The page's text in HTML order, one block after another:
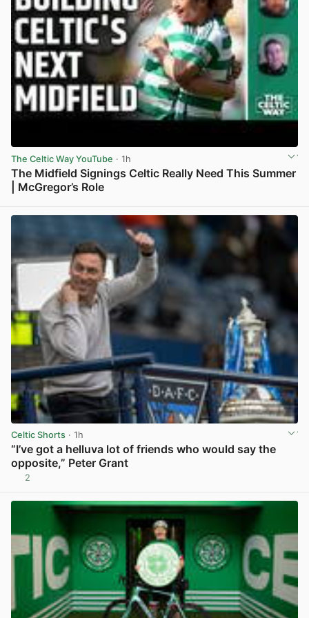
The Celtic Way YouTube · 1h
The Midfield Signings Celtic Really Need This Summer
| McGregor’s Role
Celtic Shorts · 1h
“I’ve got a helluva lot of friends who would say the
opposite,” Peter Grant
2